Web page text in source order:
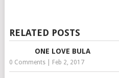
RELATED POSTS
ONE LOVE BULA
0 Comments| Feb 2, 2017